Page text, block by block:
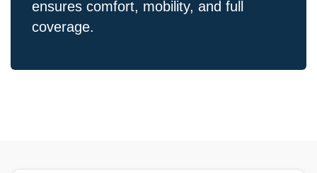
ensures comfort, mobility, and full
coverage.